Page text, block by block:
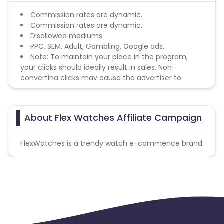
Commission rates are dynamic.
Commission rates are dynamic.
Disallowed mediums:
PPC, SEM, Adult, Gambling, Google ads.
Note: To maintain your place in the program,
your clicks should ideally result in sales. Non-
converting clicks may cause the advertiser to
remove you from the program.
About Flex Watches Affiliate Campaign
FlexWatches is a trendy watch e-commence brand